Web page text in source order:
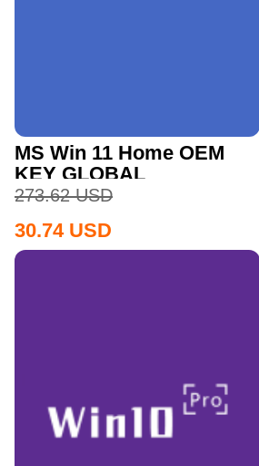
MS Win 11 Home OEM
KEY GLOBAL
273.62 USD
30.74 USD